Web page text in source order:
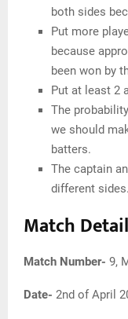
both sides
Put more
because
been won by
Put at least 2
The
we should
batters.
The captain
different sides.
Match
Match Number- 9,
Date- 2nd of April